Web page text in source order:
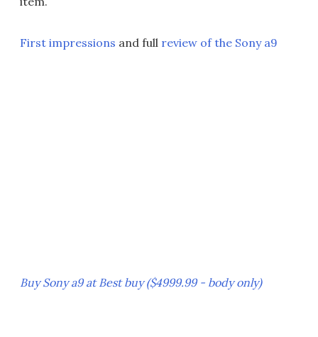
First impressions and full review of the Sony a9
Buy Sony a9 at Best buy ($4999.99 - body only)